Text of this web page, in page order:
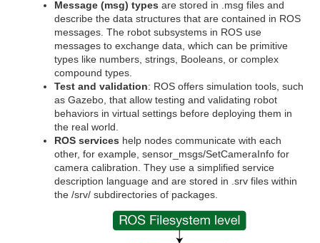
Message (msg) types are stored in .msg files and
describe the data structures that are contained in ROS
messages. The robot subsystems in ROS use
messages to exchange data, which can be primitive
types like numbers, strings, Booleans, or complex
compound types.
Test and validation: ROS offers simulation tools, such
as Gazebo, that allow testing and validating robot
behaviors in virtual settings before deploying them in
the real world.
ROS services help nodes communicate with each
other, for example, sensor_msgs/SetCameraInfo for
camera calibration. They use a simplified service
description language and are stored in .srv files within
the /srv/ subdirectories of packages.